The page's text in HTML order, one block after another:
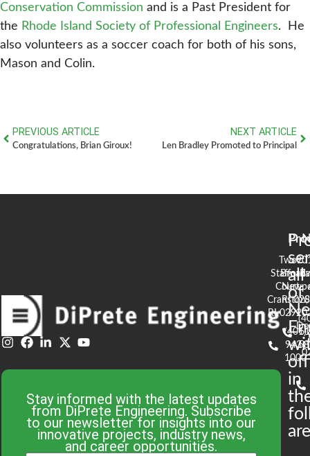
Conservation Commission and is a Past President for
the Rhode Island Society of Professional Engineers. He
also volunteers as a soccer coach for both of his sons,
Mason and Colin.
PREVIOUS ARTICLE
Congratulations, Brian Giroux!
NEXT ARTICLE
Len Bradley Promoted to Principal
Stay informed with the latest updates
from DiPrete Engineering. Subscribe
to our newsletter for insights into our
innovative projects, industry news,
and career opportunities.
all
of
in
Two
Stafford
Court
Cranston,
RI 02920
(401)
943-
1000
90
RI